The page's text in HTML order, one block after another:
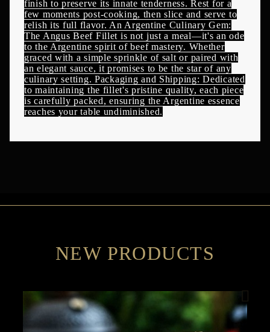
finish to preserve its innate tenderness. Rest for a
few moments post-cooking, then slice and serve to
relish its full flavor. An Argentine Culinary Gem:
The Angus Beef Fillet is not just a meal—it's an ode
to the Argentine spirit of beef mastery. Whether
graced with a simple sprinkle of salt or paired with
an elegant sauce, it promises to be the star of any
culinary setting. Packaging and Shipping: Dedicated
to maintaining the fillet's pristine quality, each piece
is carefully packed, ensuring the Argentine essence
reaches your table undiminished.
NEW PRODUCTS